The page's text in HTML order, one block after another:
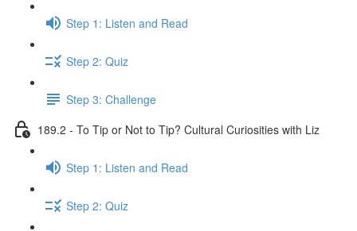
Step 1: Listen and Read
Step 2: Quiz
Step 3: Challenge
189.2 - To Tip or Not to Tip? Cultural Curiosities with Liz
Step 1: Listen and Read
Step 2: Quiz